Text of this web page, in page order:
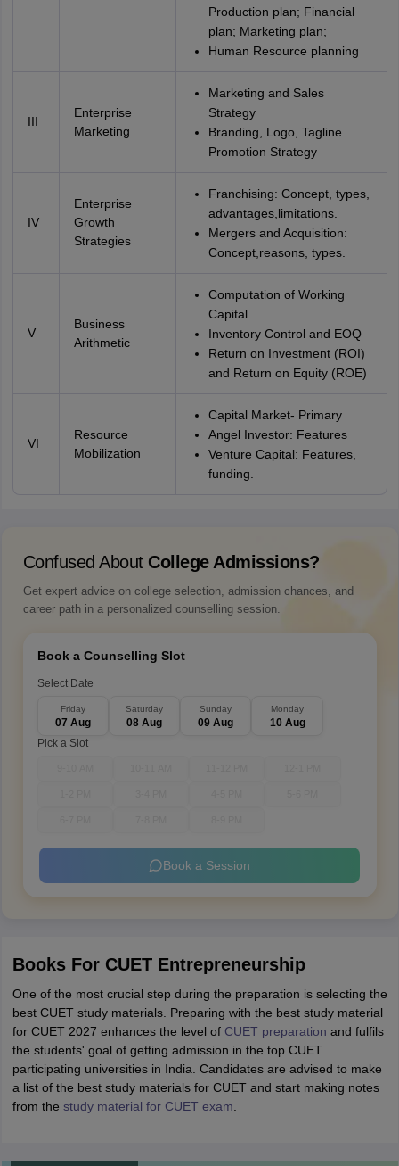
Production plan; Financial
plan; Marketing plan;
Human Resource planning
III
Enterprise
Marketing
Marketing and Sales
Strategy
Branding, Logo, Tagline
Promotion Strategy
IV
Enterprise
Growth
Strategies
Franchising: Concept, types,
advantages,limitations.
Mergers and Acquisition:
Concept,reasons, types.
V
Business
Arithmetic
Computation of Working
Capital
Inventory Control and EOQ
Return on Investment (ROI)
and Return on Equity (ROE)
VI
Resource
Mobilization
Capital Market- Primary
Angel Investor: Features
Venture Capital: Features,
funding.
Confused About College Admissions?
Get expert advice on college selection, admission chances, and
career path in a personalized counselling session.
Book a Counselling Slot
Select Date
Friday
07 Aug
Saturday
08 Aug
Sunday
09 Aug
Monday
10 Aug
Pick a Slot
Book a Session
Books For CUET Entrepreneurship
One of the most crucial step during the preparation is selecting the
best CUET study materials. Preparing with the best study material
for CUET 2027 enhances the level of CUET preparation and fulfils
the students' goal of getting admission in the top CUET
participating universities in India. Candidates are advised to make
a list of the best study materials for CUET and start making notes
from the study material for CUET exam